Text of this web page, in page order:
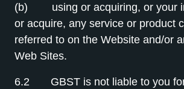
(b) using or acquiring, or your
or acquire, any service or product
referred to on the Website and/or
Web Sites.
6.2 GBST is not liable to you